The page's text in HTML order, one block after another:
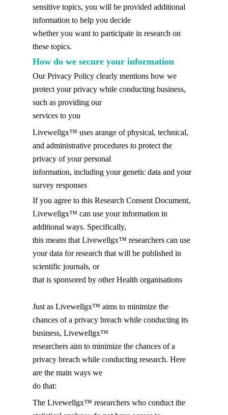
sensitive topics, you will be provided additional
information to help you decide
whether you want to participate in research on
these topics.
How do we secure your information
Our Privacy Policy clearly mentions how we
protect your privacy while conducting business,
such as providing our
services to you
Livewellgx™ uses arange of physical, technical,
and administrative procedures to protect the
privacy of your personal
information, including your genetic data and your
survey responses
If you agree to this Research Consent Document,
Livewellgx™ can use your information in
additional ways. Specifically,
this means that Livewellgx™ researchers can use
your data for research that will be published in
scientific journals, or
that is sponsored by other Health organisations
Just as Livewellgx™ aims to minimize the
chances of a privacy breach while conducting its
business, Livewellgx™
researchers aim to minimize the chances of a
privacy breach while conducting research. Here
are the main ways we
do that:
The Livewellgx™ researchers who conduct the